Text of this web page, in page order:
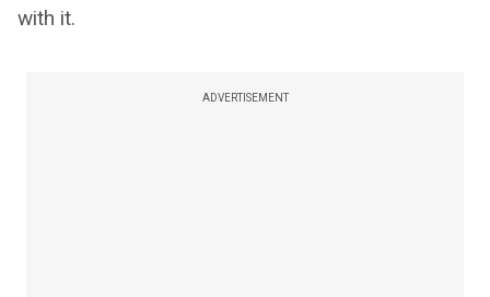
with it.
ADVERTISEMENT